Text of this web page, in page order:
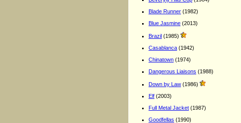
Blade Runner (1982)
Blue Jasmine (2013)
Brazil (1985)
Casablanca (1942)
Chinatown (1974)
Dangerous Liaisons (1988)
Down by Law (1986)
Elf (2003)
Full Metal Jacket (1987)
Goodfellas (1990)